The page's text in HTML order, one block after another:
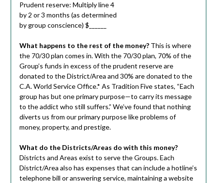
Prudent reserve: Multiply line 4
by 2 or 3 months (as determined
by group conscience) $______
What happens to the rest of the money?This is where
the 70/30 plan comes in. With the 70/30 plan, 70% of the
Group’s funds in excess of the prudent reserve are
donated to the District/Area and 30% are donated to the
C.A. World Service Office.* As Tradition Five states, “Each
group has but one primary purpose—to carry its message
to the addict who still suffers.” We’ve found that nothing
diverts us from our primary purpose like problems of
money, property, and prestige.
What do the Districts/Areas do with this money?
Districts and Areas exist to serve the Groups. Each
District/Area also has expenses that can include a hotline’s
telephone bill or answering service, maintaining a website